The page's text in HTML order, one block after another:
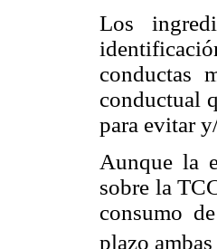
Los
conductas
conductual
para evitar
Aunque la
sobre la
consumo
plazo